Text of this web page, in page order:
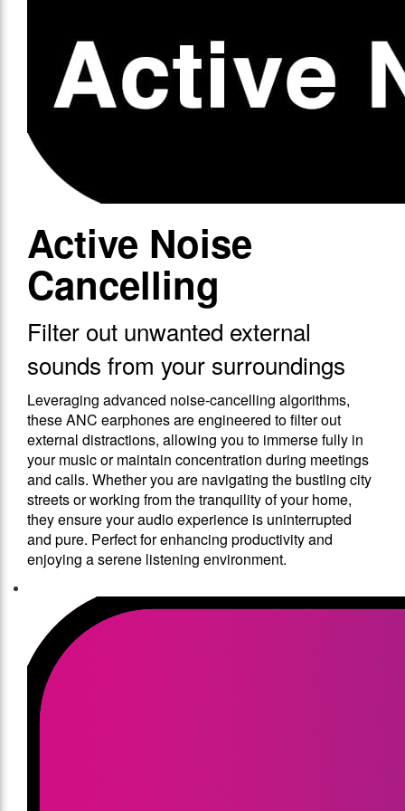
Active Noise
Cancelling
Filter out unwanted external
sounds from your surroundings
Leveraging advanced noise-cancelling algorithms,
these ANC earphones are engineered to filter out
external distractions, allowing you to immerse fully in
your music or maintain concentration during meetings
and calls. Whether you are navigating the bustling city
streets or working from the tranquility of your home,
they ensure your audio experience is uninterrupted
and pure. Perfect for enhancing productivity and
enjoying a serene listening environment.